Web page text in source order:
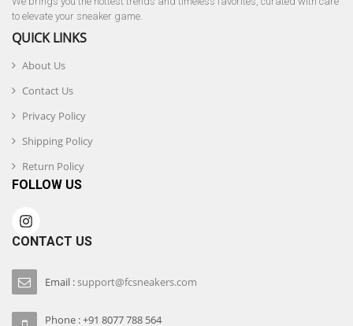
to elevate your sneaker game.
QUICK LINKS
About Us
Contact Us
Privacy Policy
Shipping Policy
Return Policy
FOLLOW US
CONTACT US
Email :support@fcsneakers.com
Phone : +91 8077 788 564